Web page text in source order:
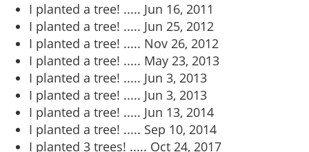
I planted a tree! ..... Jun 16, 2011
I planted a tree! ..... Jun 25, 2012
I planted a tree! ..... Nov 26, 2012
I planted a tree! ..... May 23, 2013
I planted a tree! ..... Jun 3, 2013
I planted a tree! ..... Jun 3, 2013
I planted a tree! ..... Jun 13, 2014
I planted a tree! ..... Sep 10, 2014
I planted 3 trees! ..... Oct 24, 2017